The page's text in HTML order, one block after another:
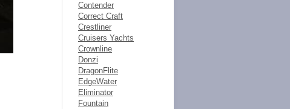
Contender
Correct Craft
Crestliner
Cruisers Yachts
Crownline
Donzi
DragonFlite
EdgeWater
Eliminator
Fountain